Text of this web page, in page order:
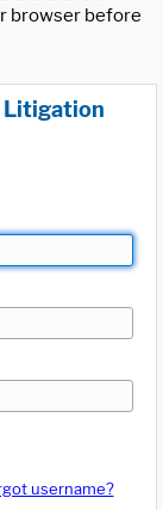
browser before
Litigation
username?